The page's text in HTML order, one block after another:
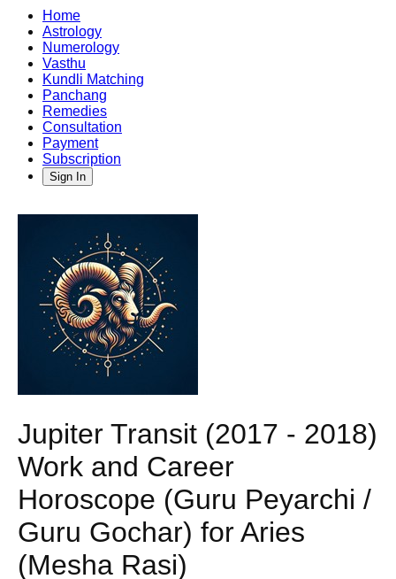
Home
Astrology
Numerology
Vasthu
Kundli Matching
Panchang
Remedies
Consultation
Payment
Subscription
Sign In
Jupiter Transit (2017 - 2018)
Work and Career
Horoscope (Guru Peyarchi /
Guru Gochar) for Aries
(Mesha Rasi)